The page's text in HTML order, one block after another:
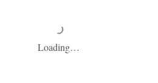
Loading…